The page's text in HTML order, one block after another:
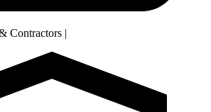
Contractors |